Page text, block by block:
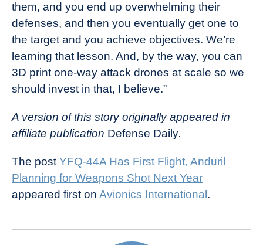
them, and you end up overwhelming their
defenses, and then you eventually get one to
the target and you achieve objectives. We’re
learning that lesson. And, by the way, you can
3D print one-way attack drones at scale so we
should invest in that, I believe.”
A version of this story originally appeared in
affiliate publication Defense Daily.
The post YFQ-44A Has First Flight, Anduril
Planning for Weapons Shot Next Year
appeared first on Avionics International.